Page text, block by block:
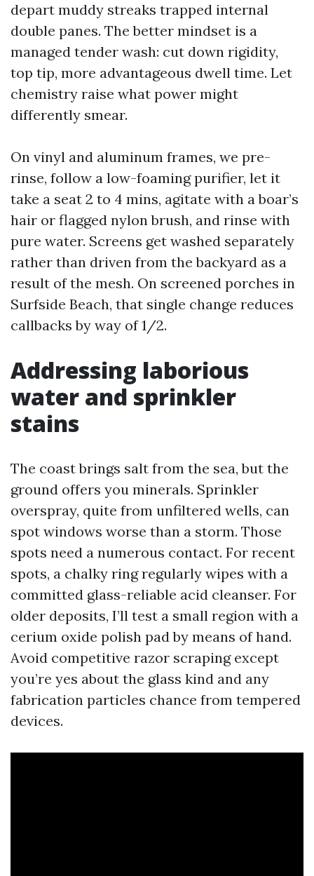
depart muddy streaks trapped internal
double panes. The better mindset is a
managed tender wash: cut down rigidity,
top tip, more advantageous dwell time. Let
chemistry raise what power might
differently smear.
On vinyl and aluminum frames, we pre-
rinse, follow a low-foaming purifier, let it
take a seat 2 to 4 mins, agitate with a boar’s
hair or flagged nylon brush, and rinse with
pure water. Screens get washed separately
rather than driven from the backyard as a
result of the mesh. On screened porches in
Surfside Beach, that single change reduces
callbacks by way of 1/2.
Addressing laborious
water and sprinkler
stains
The coast brings salt from the sea, but the
ground offers you minerals. Sprinkler
overspray, quite from unfiltered wells, can
spot windows worse than a storm. Those
spots need a numerous contact. For recent
spots, a chalky ring regularly wipes with a
committed glass-reliable acid cleanser. For
older deposits, I’ll test a small region with a
cerium oxide polish pad by means of hand.
Avoid competitive razor scraping except
you’re yes about the glass kind and any
fabrication particles chance from tempered
devices.